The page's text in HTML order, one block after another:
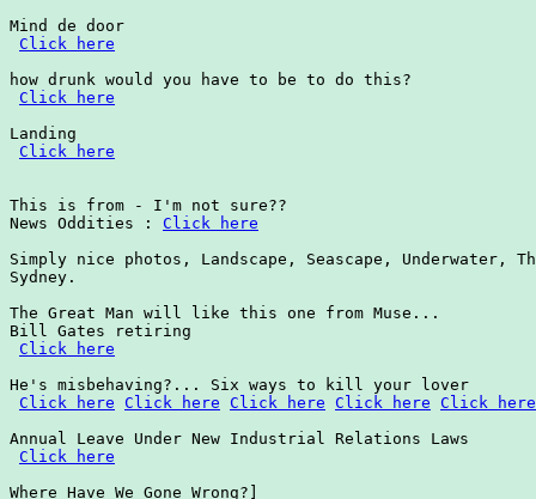
Mind de door
Click here
how drunk would you have to be to do this?
Click here
Landing
Click here
This is from - I'm not sure??
News Oddities : Click here
Simply nice photos, Landscape, Seascape, Underwater,
Sydney.
The Great Man will like this one from Muse...
Bill Gates retiring
Click here
He's misbehaving?... Six ways to kill your lover
Click here Click here Click here Click here Click here
Annual Leave Under New Industrial Relations Laws
Click here
Where Have We Gone Wrong?]